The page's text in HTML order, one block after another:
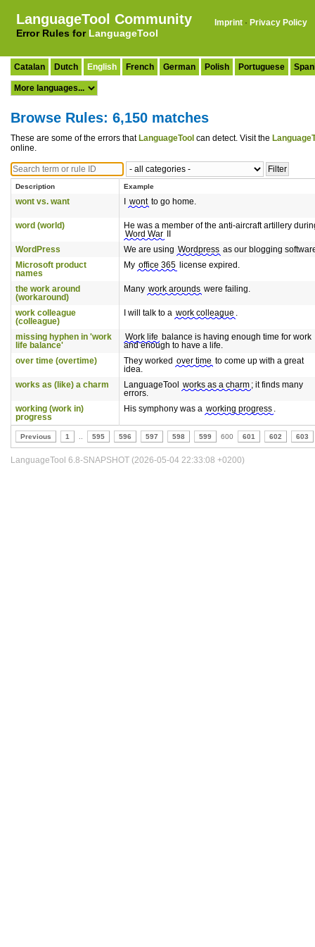
LanguageTool Community
Error Rules for LanguageTool
Imprint · Privacy Policy
Catalan Dutch English French German Polish Portuguese
Browse Rules: 6,150 matches
These are some of the errors that LanguageTool can detect. Visit the
online.
Description Example
wont vs. want wont to go home.
word (world)
He was a member of the anti-aircraft artillery
Word War
WordPress
We are using Wordpress as our blogging
Microsoft product
names
My office 365 license expired.
the work around
(workaround)
Many work arounds were failing.
work colleague
(colleague)
I will talk to a work colleague .
missing hyphen in 'work
life balance'
Work life balance is having enough time for work
and enough to have a life.
over time (overtime)
They worked over time to come up with a great
idea.
works as (like) a charm
LanguageTool works as a charm ; it finds many
errors.
working (work in)
progress
His symphony was a working progress .
Previous 1 595 596 597 598 599 600 601 602 603
LanguageTool 6.8-SNAPSHOT (2026-05-04 22:33:08 +0200)